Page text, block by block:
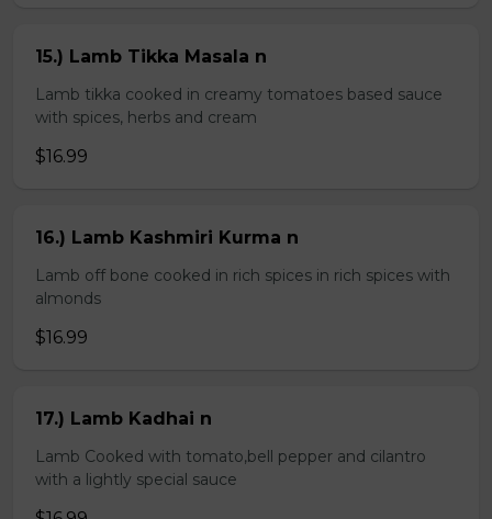
15.) Lamb Tikka Masala n
Lamb tikka cooked in creamy tomatoes based sauce
with spices, herbs and cream
$16.99
16.) Lamb Kashmiri Kurma n
Lamb off bone cooked in rich spices in rich spices with
almonds
$16.99
17.) Lamb Kadhai n
Lamb Cooked with tomato,bell pepper and cilantro
with a lightly special sauce